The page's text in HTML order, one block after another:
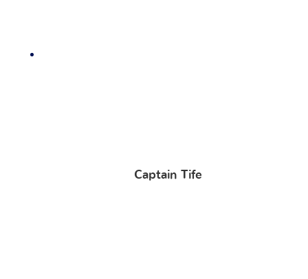
Captain Tife